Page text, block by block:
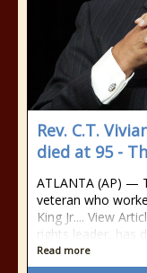
Rev. C.T.
died at 95 -
ATLANTA (AP) —
veteran who
King Jr.... View
rights leader, has
Read more